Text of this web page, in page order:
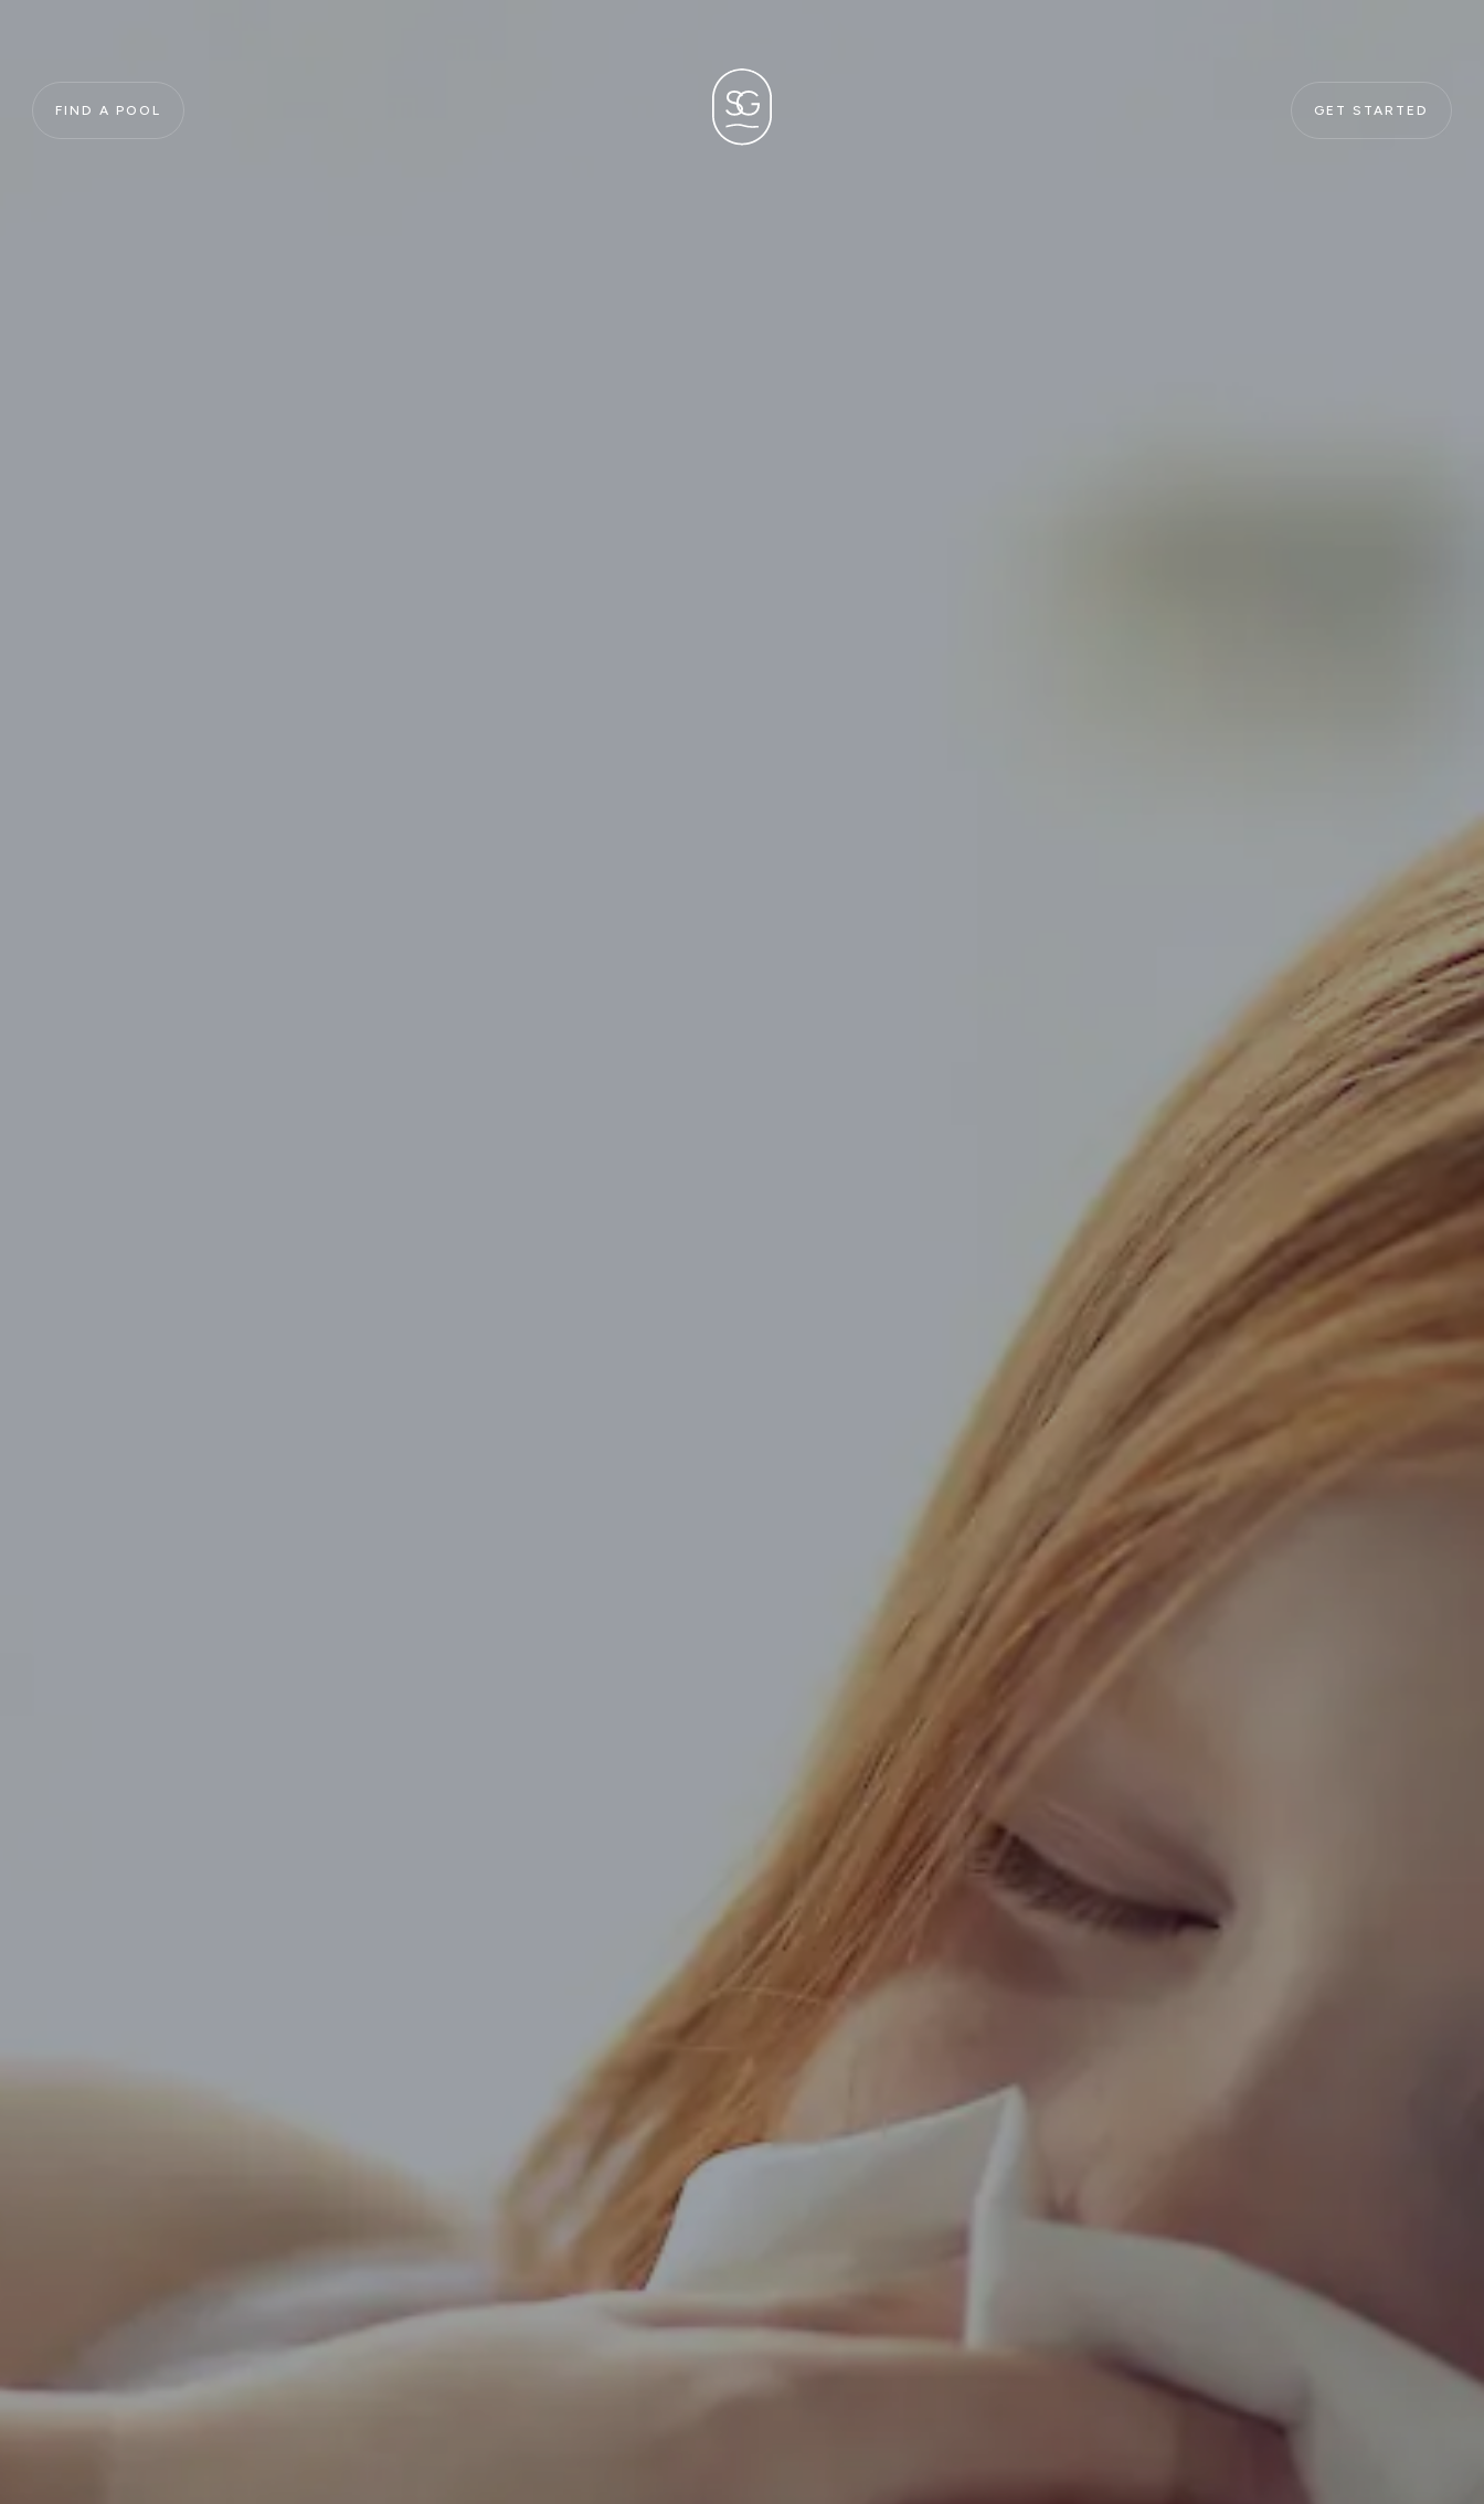
FIND A POOL GET STARTED